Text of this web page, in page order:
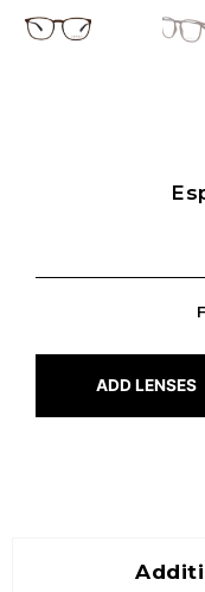
ADD LENSES